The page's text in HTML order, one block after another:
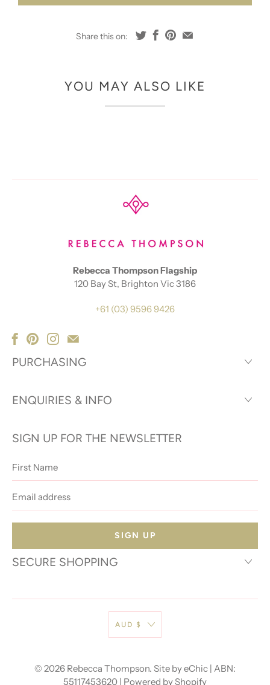
Share this on:
YOU MAY ALSO LIKE
Rebecca Thompson Flagship
120 Bay St, Brighton Vic 3186
+61 (03) 9596 9426
PURCHASING
ENQUIRIES & INFO
SIGN UP FOR THE NEWSLETTER
Name
address
SECURE SHOPPING
AUD $
© 2026 Rebecca Thompson. Site by eChic | ABN:
55117453620 | Powered by Shopify